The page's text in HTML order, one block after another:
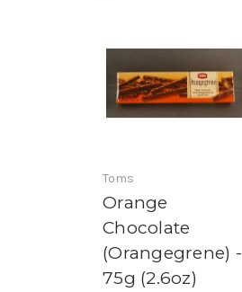
Toms
Orange
Chocolate
(Orangegrene) -
75g (2.6oz)